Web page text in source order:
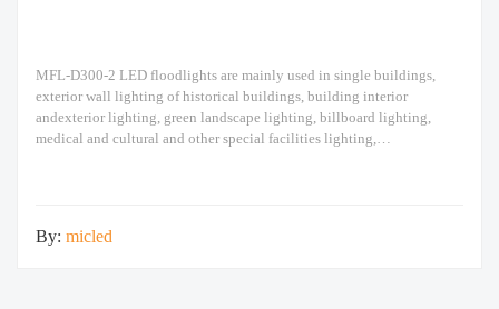
MFL-D300-2 LED floodlights are mainly used in single buildings,
exterior wall lighting of historical buildings, building interior
andexterior lighting, green landscape lighting, billboard lighting,
medical and cultural and other special facilities lighting,
By: micled